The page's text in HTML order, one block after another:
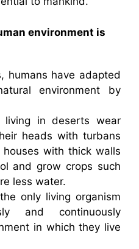
environment is
humans have adapted
environment by
living in deserts wear
heads with turbans
with thick walls
and grow crops such
less water.
only living organism
and continuously
in which they live